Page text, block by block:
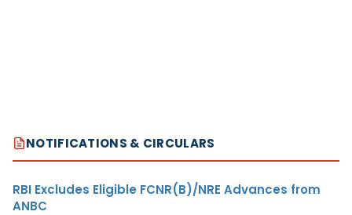
NOTIFICATIONS & CIRCULARS
RBI Excludes Eligible FCNR(B)/NRE Advances from
ANBC